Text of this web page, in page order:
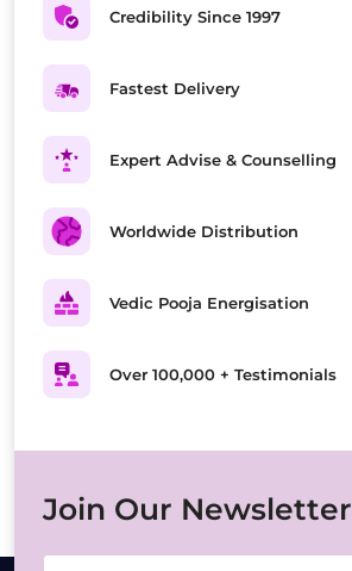
Credibility Since 1997
Fastest Delivery
Expert Advise & Counselling
Worldwide Distribution
Vedic Pooja Energisation
Over 100,000 + Testimonials
Join Our Newsletter